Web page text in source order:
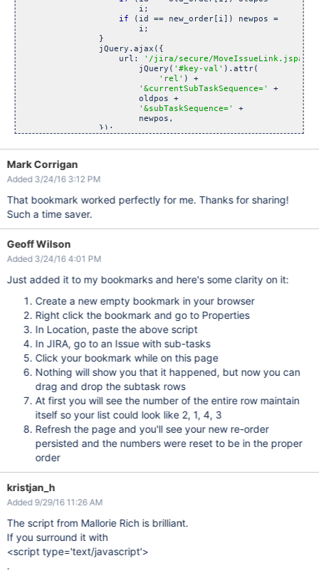
                        i;
if (id == new_order[i]) newpos =
                        i;
                }
                jQuery.ajax({
                    url:
'/jira/secure/
                        jQuery(
'#key-val' ).attr(
'rel' ) +
'&currentSubTaskSequence='
+
                        oldpos +
'&subTaskSequence='
+
                        newpos,
                });
        });
function
            order = [];
function(idx, elm) {
if
(elm.id) order.push(elm.id)
                });
return order;
        }
    });
})()
Mark Corrigan
Added 3/24/16 3:12 PM
That bookmark worked perfectly for me. Thanks for sharing!
Such a time saver.
Geoff Wilson
Added 3/24/16 4:01 PM
Just added it to my bookmarks and here's some clarity on it:
Create a new empty bookmark in your browser
Right click the bookmark and go to Properties
In Location, paste the above script
In JIRA, go to an Issue with sub-tasks
Click your bookmark while on this page
Nothing will show you that it happened, but now you can
drag and drop the subtask rows
At first you will see the number of the entire row maintain
itself so your list could look like 2, 1, 4, 3
Refresh the page and you'll see your new re-order
persisted and the numbers were reset to be in the proper
order
kristjan_h
Added 9/29/16 11:26 AM
The script from Mallorie Rich is brilliant.
If you surround it with
<script type='text/javascript'>
.